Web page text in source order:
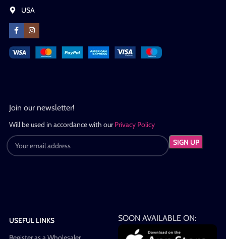
USA
Join our newsletter!
Will be used in accordance with ourPrivacy Policy
USEFUL LINKS
SOON AVAILABLE ON: